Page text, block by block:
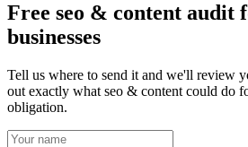
Free seo & content audit
businesses
Tell us where to send it and we'll review
out exactly what seo & content could do
obligation.